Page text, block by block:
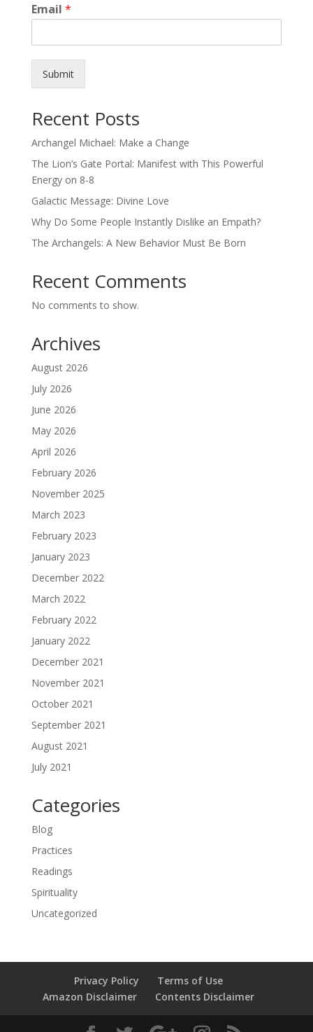
Email *
Submit
Recent Posts
Archangel Michael: Make a Change
The Lion’s Gate Portal: Manifest with This Powerful
Energy on 8-8
Galactic Message: Divine Love
Why Do Some People Instantly Dislike an Empath?
The Archangels: A New Behavior Must Be Born
Recent Comments
No comments to show.
Archives
August 2026
July 2026
June 2026
May 2026
April 2026
February 2026
November 2025
March 2023
February 2023
January 2023
December 2022
March 2022
February 2022
January 2022
December 2021
November 2021
October 2021
September 2021
August 2021
July 2021
Categories
Blog
Practices
Readings
Spirituality
Uncategorized
Privacy Policy
Terms of Use
Amazon Disclaimer
Contents Disclaimer